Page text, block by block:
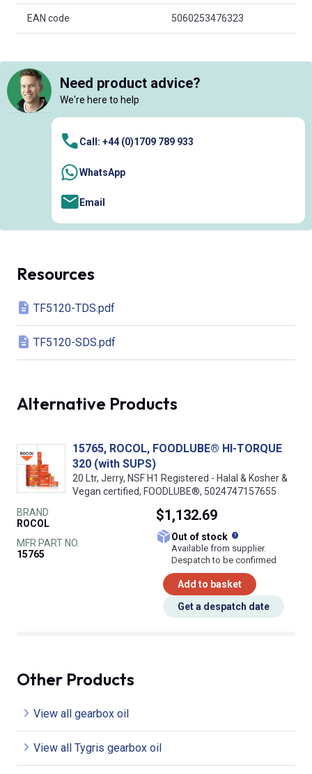
EAN code 5060253476323
Need product advice?
We're here to help
Call: +44 (0)1709 789 933
WhatsApp
Email
Resources
TF5120-TDS.pdf
TF5120-SDS.pdf
Alternative Products
15765, ROCOL, FOODLUBE® HI-TORQUE
320 (with SUPS)
20 Ltr, Jerry, NSF H1 Registered - Halal & Kosher &
Vegan certified, FOODLUBE®, 5024747157655
BRAND
ROCOL
MFR PART NO.
15765
$1,132.69
Out of stock
Available from supplier.
Despatch to be confirmed
Add to basket
Get a despatch date
Other Products
View all gearbox oil
View all Tygris gearbox oil